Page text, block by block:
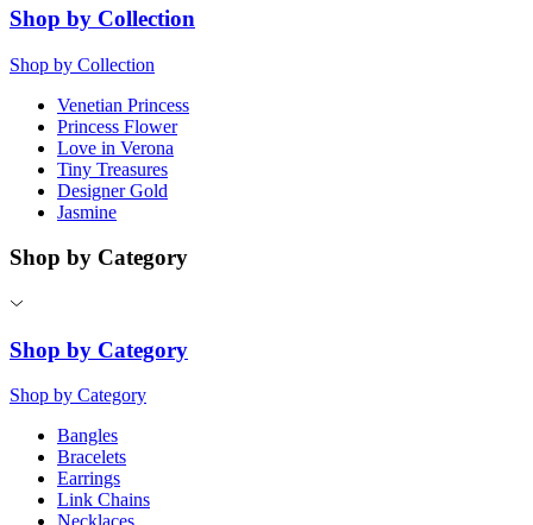
Shop by Collection
Shop by Collection
Venetian Princess
Princess Flower
Love in Verona
Tiny Treasures
Designer Gold
Jasmine
Shop by Category
Shop by Category
Shop by Category
Bangles
Bracelets
Earrings
Link Chains